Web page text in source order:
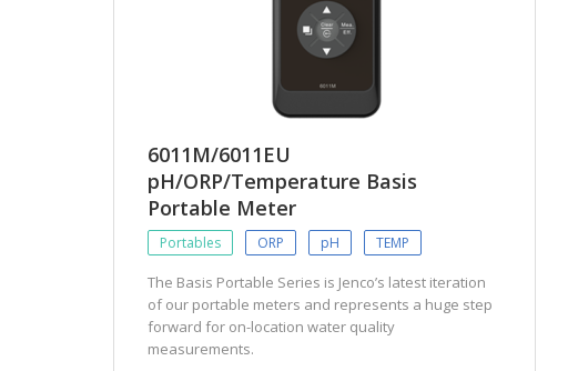
6011M/6011EU
pH/ORP/Temperature Basis
Portable Meter
Portables ORP pH TEMP
The Basis Portable Series is Jenco’s latest iteration
of our portable meters and represents a huge step
forward for on-location water quality
measurements.